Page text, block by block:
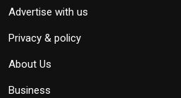
Advertise with us
Privacy & policy
About Us
Business